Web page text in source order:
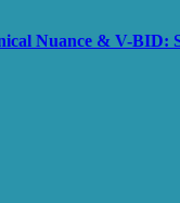
Nuance & V-BID: